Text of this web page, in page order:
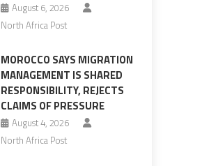
August 6, 2026
North Africa Post
MOROCCO SAYS MIGRATION
MANAGEMENT IS SHARED
RESPONSIBILITY, REJECTS
CLAIMS OF PRESSURE
August 4, 2026
North Africa Post